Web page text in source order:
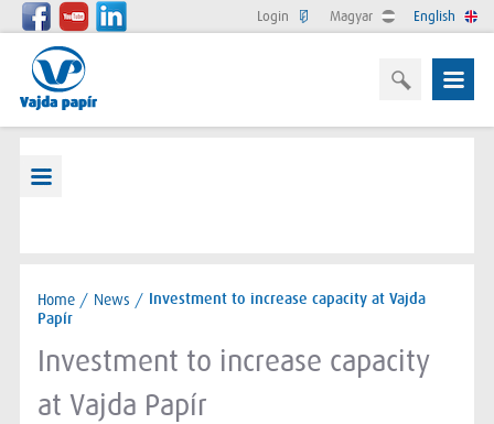
English
Magyar
Login
Home / News /
Investment to increase capacity at Vajda
Papír
Investment to increase capacity
at Vajda Papír